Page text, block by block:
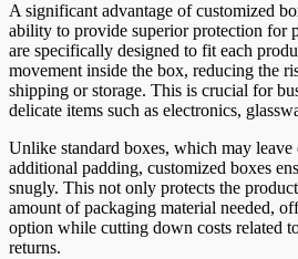
A significant advantage of customized
ability to provide superior protection for
are specifically designed to fit each
movement inside the box, reducing the
shipping or storage. This is crucial for
delicate items such as electronics,
Unlike standard boxes, which may leave
additional padding, customized boxes
snugly. This not only protects the
amount of packaging material needed,
option while cutting down costs related
returns.